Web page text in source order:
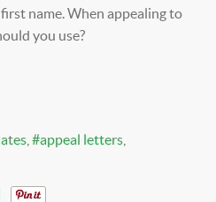
name. When appealing to
you use?
appeal letters